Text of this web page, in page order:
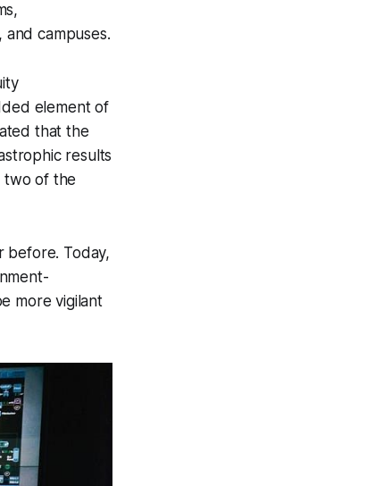
campuses.
element of
that the
results
two of the
before. Today,
more vigilant